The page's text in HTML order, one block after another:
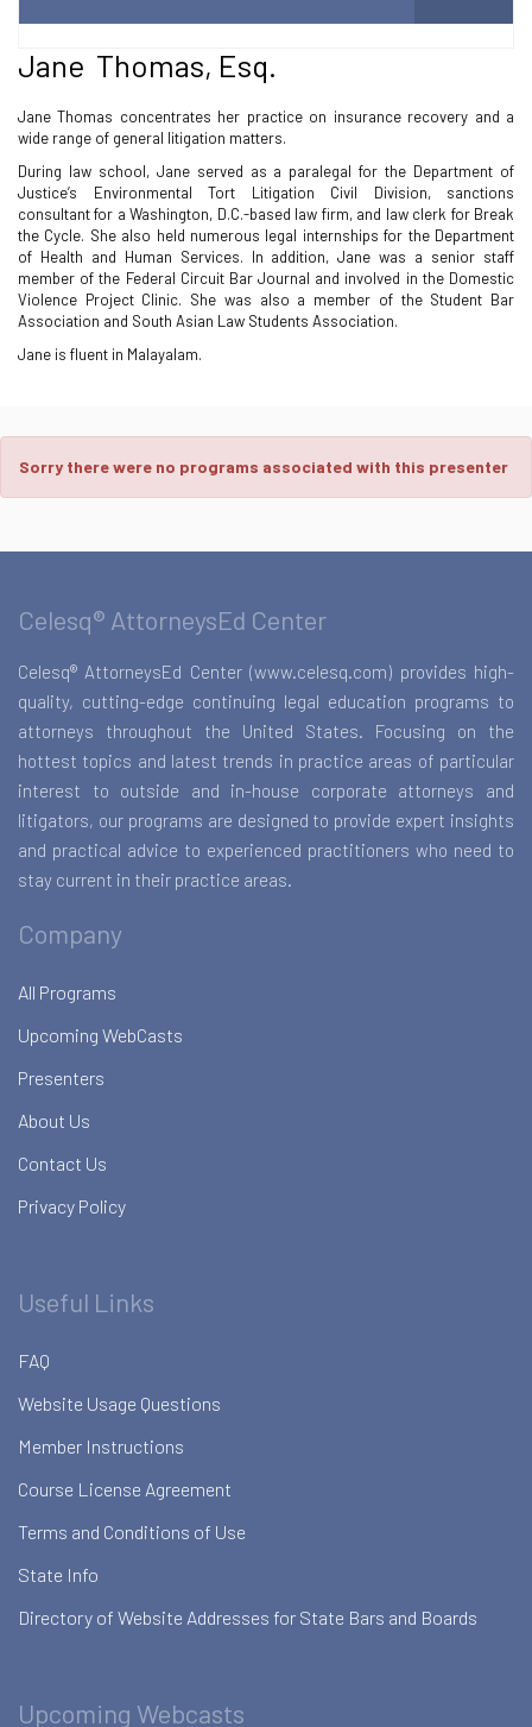
Jane Thomas, Esq.
Jane Thomas concentrates her practice on insurance recovery and a
wide range of general litigation matters.
During law school, Jane served as a paralegal for the Department of
Justice’s Environmental Tort Litigation Civil Division, sanctions
consultant for a Washington, D.C.-based law firm, and law clerk for Break
the Cycle. She also held numerous legal internships for the Department
of Health and Human Services. In addition, Jane was a senior staff
member of the Federal Circuit Bar Journal and involved in the Domestic
Violence Project Clinic. She was also a member of the Student Bar
Association and South Asian Law Students Association.
Jane is fluent in Malayalam.
Sorry there were no programs associated with this presenter
Celesq® AttorneysEd Center
Celesq® AttorneysEd Center (www.celesq.com) provides high-
quality, cutting-edge continuing legal education programs to
attorneys throughout the United States. Focusing on the
hottest topics and latest trends in practice areas of particular
interest to outside and in-house corporate attorneys and
litigators, our programs are designed to provide expert insights
and practical advice to experienced practitioners who need to
stay current in their practice areas.
Company
All Programs
Upcoming WebCasts
Presenters
About Us
Contact Us
Privacy Policy
Useful Links
FAQ
Website Usage Questions
Member Instructions
Course License Agreement
Terms and Conditions of Use
State Info
Directory of Website Addresses for State Bars and Boards
Upcoming Webcasts